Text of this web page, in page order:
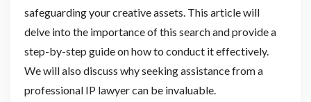
safeguarding your creative assets. This article will
delve into the importance of this search and provide a
step-by-step guide on how to conduct it effectively.
We will also discuss why seeking assistance from a
professional IP lawyer can be invaluable.